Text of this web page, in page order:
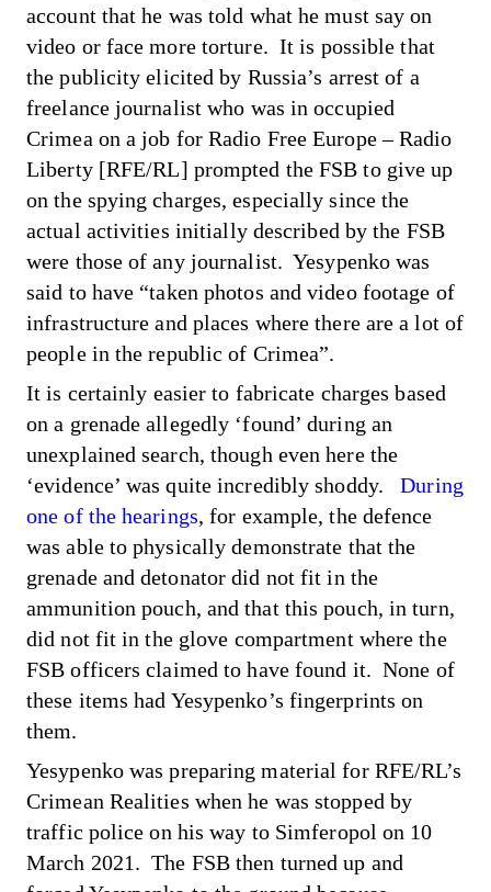
account that he was told what he must say on
video or face more torture. It is possible that
the publicity elicited by Russia’s arrest of a
freelance journalist who was in occupied
Crimea on a job for Radio Free Europe – Radio
Liberty [RFE/RL] prompted the FSB to give up
on the spying charges, especially since the
actual activities initially described by the FSB
were those of any journalist. Yesypenko was
said to have “taken photos and video footage of
infrastructure and places where there are a lot of
people in the republic of Crimea”.
It is certainly easier to fabricate charges based
on a grenade allegedly ‘found’ during an
unexplained search, though even here the
‘evidence’ was quite incredibly shoddy.During
one of the hearings, for example, the defence
was able to physically demonstrate that the
grenade and detonator did not fit in the
ammunition pouch, and that this pouch, in turn,
did not fit in the glove compartment where the
FSB officers claimed to have found it. None of
these items had Yesypenko’s fingerprints on
them.
Yesypenko was preparing material for RFE/RL’s
Crimean Realities when he was stopped by
traffic police on his way to Simferopol on 10
March 2021. The FSB then turned up and